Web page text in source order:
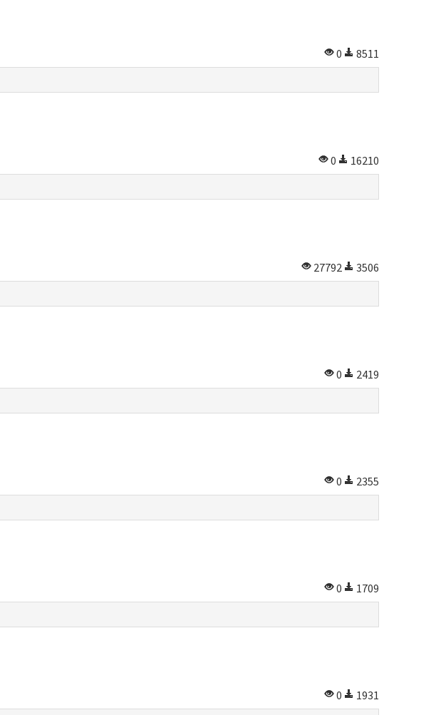
0
8511
0
16210
27792
3506
0
2419
0
2355
0
1709
0
1931